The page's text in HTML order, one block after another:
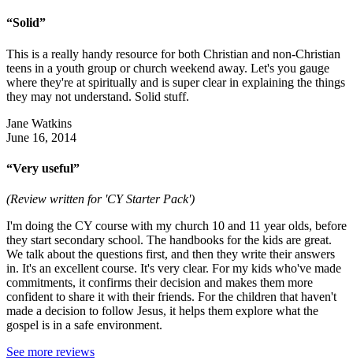
“Solid”
This is a really handy resource for both Christian and non-Christian
teens in a youth group or church weekend away. Let's you gauge
where they're at spiritually and is super clear in explaining the things
they may not understand. Solid stuff.
Jane Watkins
June 16, 2014
“Very useful”
(Review written for 'CY Starter Pack')
I'm doing the CY course with my church 10 and 11 year olds, before
they start secondary school. The handbooks for the kids are great.
We talk about the questions first, and then they write their answers
in. It's an excellent course. It's very clear. For my kids who've made
commitments, it confirms their decision and makes them more
confident to share it with their friends. For the children that haven't
made a decision to follow Jesus, it helps them explore what the
gospel is in a safe environment.
See more reviews